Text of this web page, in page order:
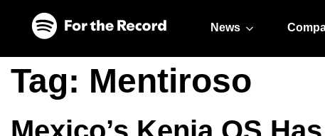
News
Tag: Mentiroso